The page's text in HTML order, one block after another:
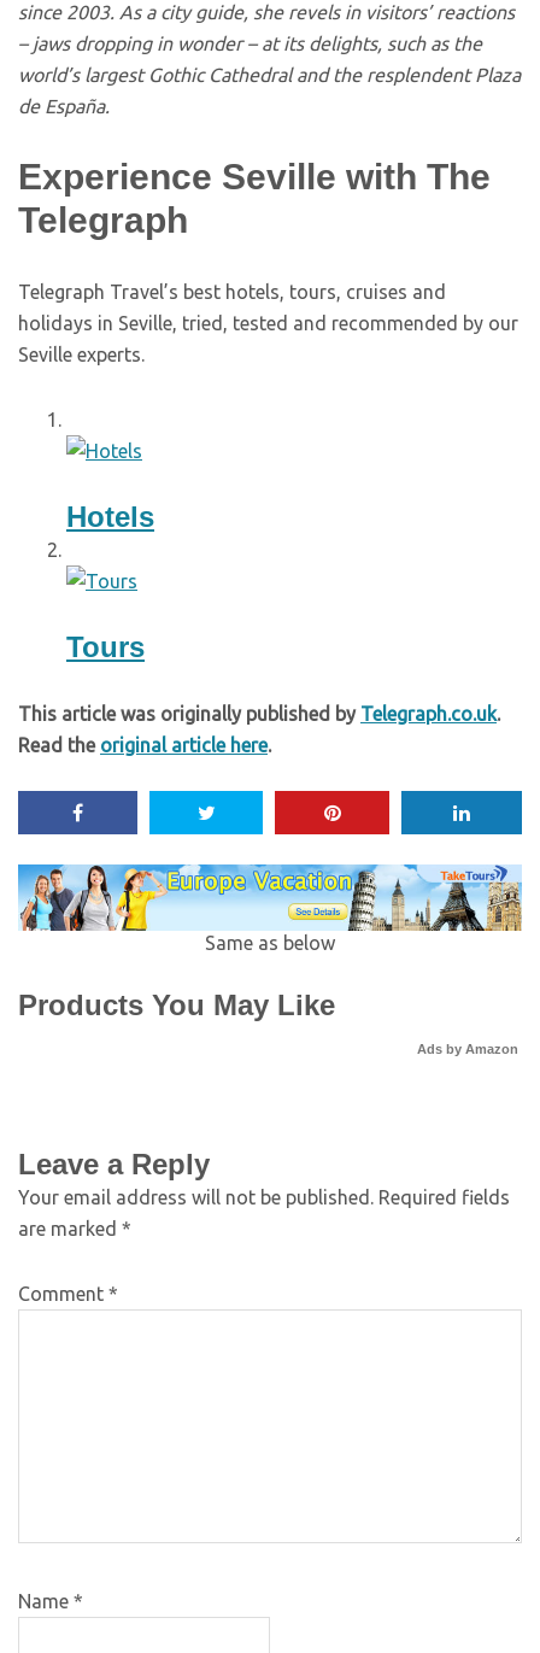
since 2003. As a city guide, she revels in visitors’ reactions
– jaws dropping in wonder – at its delights, such as the
world’s largest Gothic Cathedral and the resplendent Plaza
de España.
Experience Seville with The
Telegraph
Telegraph Travel’s best hotels, tours, cruises and
holidays in Seville, tried, tested and recommended by our
Seville experts.
Hotels
Tours
This article was originally published by Telegraph.co.uk.
Read the original article here.
Same as below
Products You May Like
Ads by Amazon
Leave a Reply
Your email address will not be published. Required fields
are marked *
Comment *
Name *